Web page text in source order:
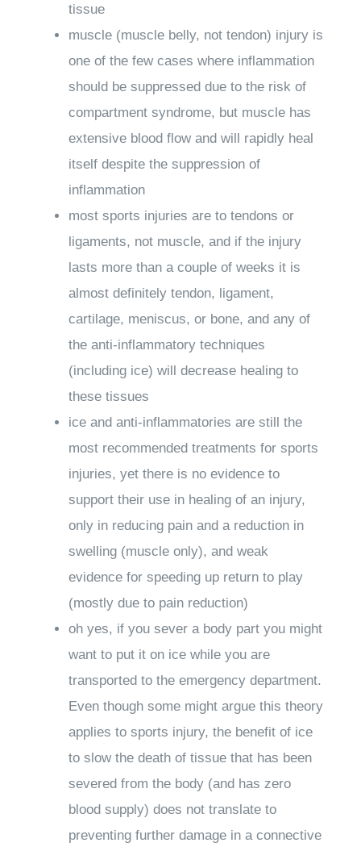
tissue
muscle (muscle belly, not tendon) injury is
one of the few cases where inflammation
should be suppressed due to the risk of
compartment syndrome, but muscle has
extensive blood flow and will rapidly heal
itself despite the suppression of
inflammation
most sports injuries are to tendons or
ligaments, not muscle, and if the injury
lasts more than a couple of weeks it is
almost definitely tendon, ligament,
cartilage, meniscus, or bone, and any of
the anti-inflammatory techniques
(including ice) will decrease healing to
these tissues
ice and anti-inflammatories are still the
most recommended treatments for sports
injuries, yet there is no evidence to
support their use in healing of an injury,
only in reducing pain and a reduction in
swelling (muscle only), and weak
evidence for speeding up return to play
(mostly due to pain reduction)
oh yes, if you sever a body part you might
want to put it on ice while you are
transported to the emergency department.
Even though some might argue this theory
applies to sports injury, the benefit of ice
to slow the death of tissue that has been
severed from the body (and has zero
blood supply) does not translate to
preventing further damage in a connective